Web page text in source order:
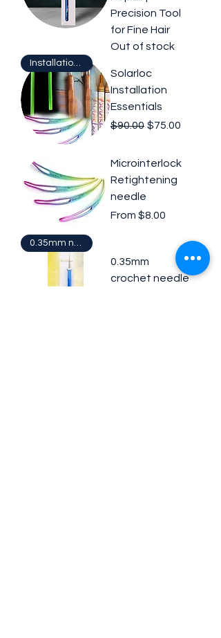
Precision Tool
for Fine Hair
Out of stock
Solarloc
Installation
Essentials
Regular Price
$90.00 Sale Price
$75.00
Microinterlock
Retightening
needle
From $8.00
Sale Price
0.35mm
crochet needle